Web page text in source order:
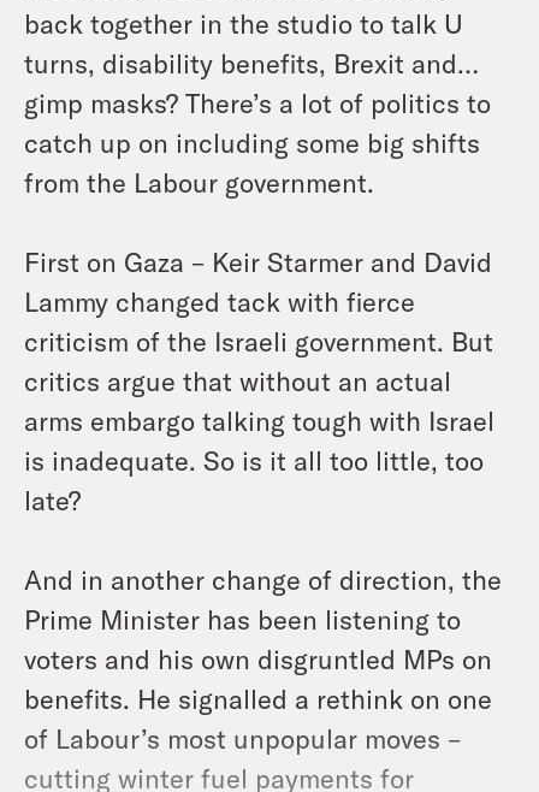
back together in the studio to talk U
turns, disability benefits, Brexit and…
gimp masks? There’s a lot of politics to
catch up on including some big shifts
from the Labour government.
First on Gaza – Keir Starmer and David
Lammy changed tack with fierce
criticism of the Israeli government. But
critics argue that without an actual
arms embargo talking tough with Israel
is inadequate. So is it all too little, too
late?
And in another change of direction, the
Prime Minister has been listening to
voters and his own disgruntled MPs on
benefits. He signalled a rethink on one
of Labour’s most unpopular moves –
cutting winter fuel payments for